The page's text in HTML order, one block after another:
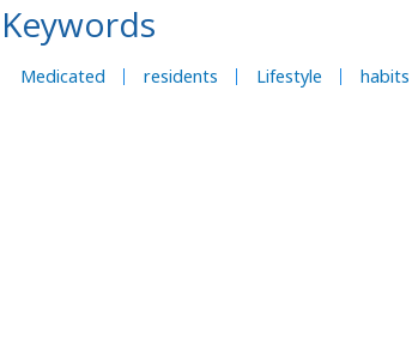
Keywords
Medicated residents Lifestyle habits